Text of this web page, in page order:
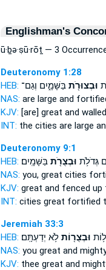
Englishman's
ū·ḇə·ṣū·rōṯ — 3
Deuteronomy 1:28
HEB:
וּבְצוּרֹ֖תבַּשָּׁמָ֑יִם וְגַם־
NAS: are large and
KJV: [are] great and
INT: the cities are large
Deuteronomy 9:1
HEB:
גְּדֹלֹ֥ת וּבְצֻרֹ֖תבַּשָּׁמָֽיִם׃
NAS: you, great cities
KJV: great and fenced up
INT: cities great fortified
Jeremiah 33:3
HEB:
וּבְצֻר֖וֹתלֹ֥א יְדַעְתָּֽם׃
NAS: you great and
KJV: thee great and